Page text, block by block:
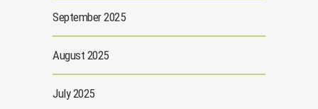
September 2025
August 2025
July 2025